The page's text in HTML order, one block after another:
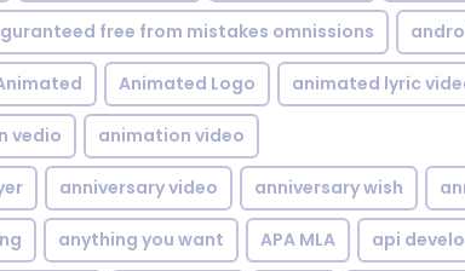
free from mistakes omnissions
Animated Logo animated lyric
vedio animation video
anniversary video anniversary wish
anything you want APA MLA api